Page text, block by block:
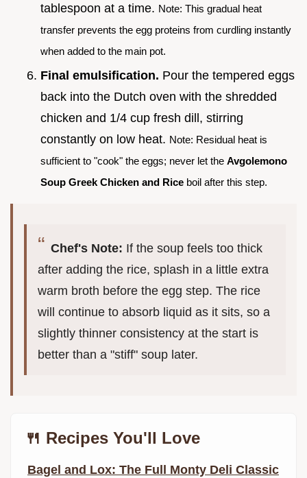
tablespoon at a time. Note: This gradual heat
transfer prevents the egg proteins from curdling instantly
when added to the main pot.
Final emulsification. Pour the tempered eggs
back into the Dutch oven with the shredded
chicken and 1/4 cup fresh dill, stirring
constantly on low heat. Note: Residual heat is
sufficient to "cook" the eggs; never let the Avgolemono
Soup Greek Chicken and Rice boil after this step.
Chef's Note: If the soup feels too thick
after adding the rice, splash in a little extra
warm broth before the egg step. The rice
will continue to absorb liquid as it sits, so a
slightly thinner consistency at the start is
better than a "stiff" soup later.
🍴 Recipes You'll Love
Bagel and Lox: The Full Monty Deli Classic